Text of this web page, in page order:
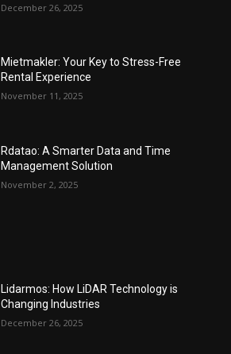
December 26, 2025
Mietmakler: Your Key to Stress-Free
Rental Experience
November 11, 2025
Rdatao: A Smarter Data and Time
Management Solution
November 2, 2025
Lidarmos: How LiDAR Technology is
Changing Industries
December 26, 2025